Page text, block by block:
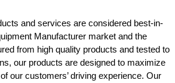
and services are considered best-in-
Manufacturer market and the
from high quality products and tested to
our products are designed to maximize
our customers’ driving experience. Our